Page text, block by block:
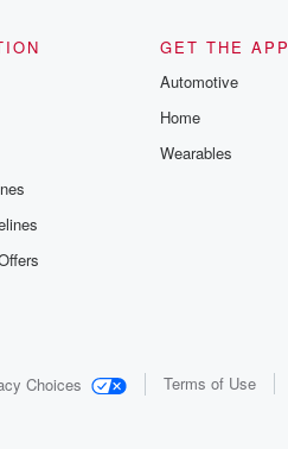
GET THE APP
Automotive
Home
Wearables
Choices Terms of Use